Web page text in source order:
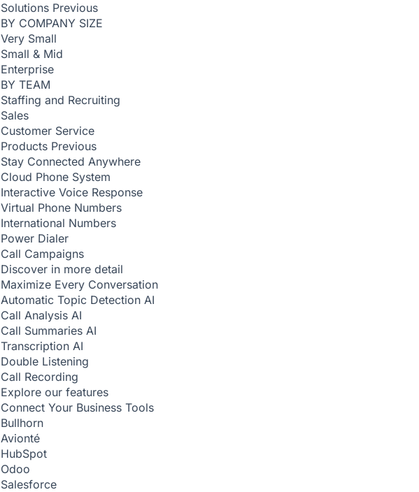
Solutions Previous
BY COMPANY SIZE
Very Small
Small & Mid
Enterprise
BY TEAM
Staffing and Recruiting
Sales
Customer Service
Products Previous
Stay Connected Anywhere
Cloud Phone System
Interactive Voice Response
Virtual Phone Numbers
International Numbers
Power Dialer
Call Campaigns
Discover in more detail
Maximize Every Conversation
Automatic Topic Detection AI
Call Analysis AI
Call Summaries AI
Transcription AI
Double Listening
Call Recording
Explore our features
Connect Your Business Tools
Bullhorn
Avionté
HubSpot
Odoo
Salesforce